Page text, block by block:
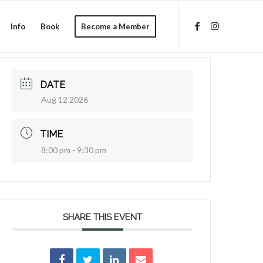
Info Book Become a Member
DATE
Aug 12 2026
TIME
8:00 pm - 9:30 pm
SHARE THIS EVENT